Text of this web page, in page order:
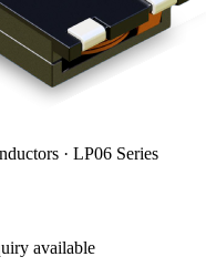
· LP06 Series
available